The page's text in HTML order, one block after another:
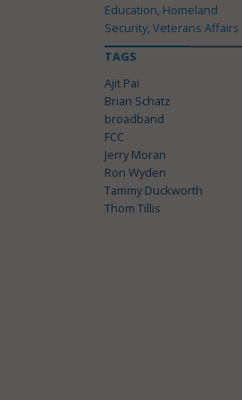
Education, Homeland
Security, Veterans Affairs
TAGS
Ajit Pai
Brian Schatz
broadband
FCC
Jerry Moran
Ron Wyden
Tammy Duckworth
Thom Tillis